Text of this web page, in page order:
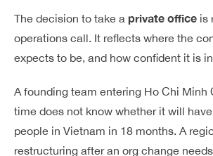
The decision to take a private office is
operations call. It reflects where the
expects to be, and how confident it is
A founding team entering Ho Chi Minh
time does not know whether it will
people in Vietnam in 18 months. A
restructuring after an org change